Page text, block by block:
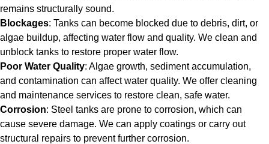
remains structurally sound.
Blockages: Tanks can become blocked due to debris, dirt, or
algae buildup, affecting water flow and quality. We clean and
unblock tanks to restore proper water flow.
Poor Water Quality: Algae growth, sediment accumulation,
and contamination can affect water quality. We offer cleaning
and maintenance services to restore clean, safe water.
Corrosion: Steel tanks are prone to corrosion, which can
cause severe damage. We can apply coatings or carry out
structural repairs to prevent further corrosion.